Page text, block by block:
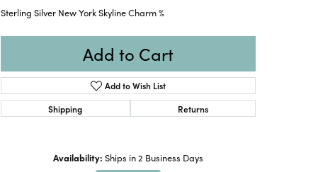
Sterling Silver New York Skyline Charm %
Add to Cart
Add to Wish List
Shipping
Returns
Availability: Ships in 2 Business Days